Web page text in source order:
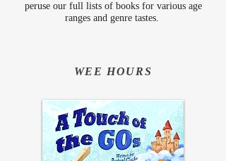
peruse our full lists of books for various age
ranges and genre tastes.
WEE HOURS